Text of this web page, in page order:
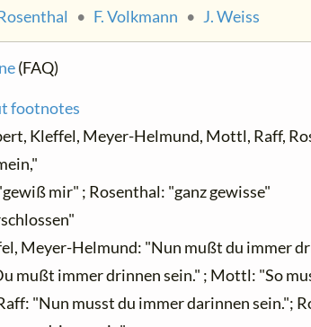
• F. Volkmann • J. Weiss
(FAQ)
footnotes
Kleffel, Meyer-Helmund, Mottl, Raff,
mir" ; Rosenthal: "ganz gewisse"
Meyer-Helmund: "Nun mußt du immer
mußt immer drinnen sein." ; Mottl: "So
"Nun musst du immer darinnen sein.";